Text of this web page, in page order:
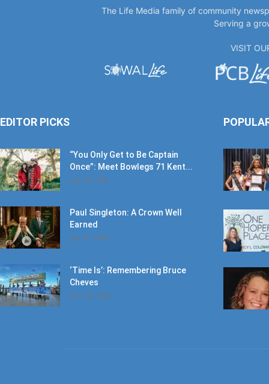
The Life Media family of community
Serving a
VISIT
EDITOR PICKS
“You Only Get to Be Captain
Once”: Meet Bowlegs 71 Kent...
July 18, 2026
Paul Singleton: A Crown Well
Earned
July 18, 2026
‘Time Is’: Remembering Bruce
Cheves
June 30, 2026